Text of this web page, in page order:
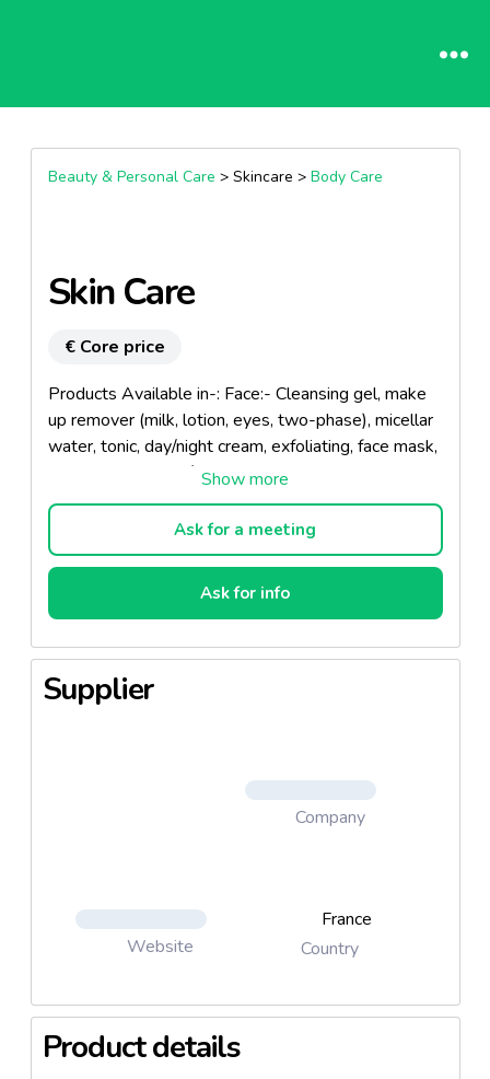
Beauty & Personal Care > Skincare > Body Care
Skin Care
€ Core price
Products Available in-: Face:- Cleansing gel, make
up remover (milk, lotion, eyes, two-phase), micellar
water, tonic, day/night cream, exfoliating, face mask,
eye contour cream/serum. Body:- Milk, cream,
balsam, butter, oil, scrub, slimming body treatments,
hand and nail care, footcare...
Ask for a meeting
Ask for info
Supplier
Company
Website
France
Country
Product details